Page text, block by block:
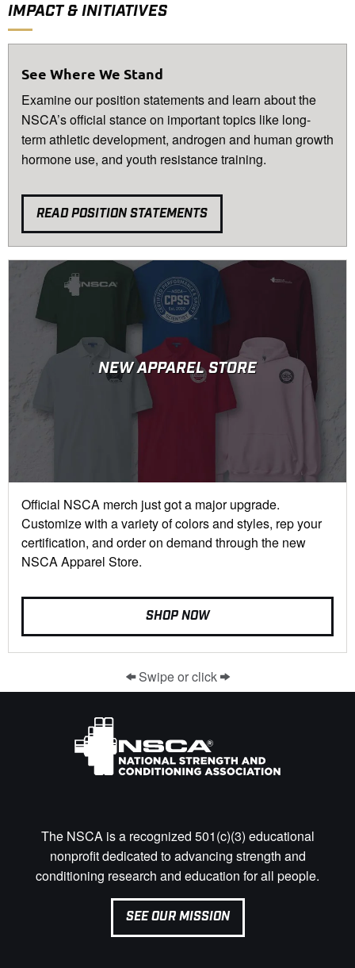
IMPACT & INITIATIVES
See Where We Stand
Examine our position statements and learn about the
NSCA’s official stance on important topics like long-
term athletic development, androgen and human growth
hormone use, and youth resistance training.
READ POSITION STATEMENTS
NEW APPAREL STORE
Official NSCA merch just got a major upgrade.
Customize with a variety of colors and styles, rep your
certification, and order on demand through the new
NSCA Apparel Store.
SHOP NOW
Swipe or click
The NSCA is a recognized 501(c)(3) educational
nonprofit dedicated to advancing strength and
conditioning research and education for all people.
SEE OUR MISSION